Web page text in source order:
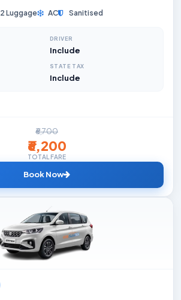
2 Luggage AC Sanitised
DRIVER
Include
STATE TAX
Include
₹6,700
₹6,200
TOTAL FARE
Book Now